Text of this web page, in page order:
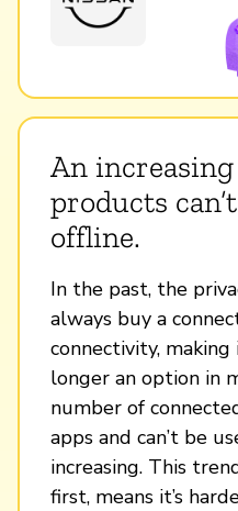
An
products
offline.
In the past, the
always buy a
connectivity, making
longer an option in
number of
apps and can’t be
increasing. This
first, means it’s